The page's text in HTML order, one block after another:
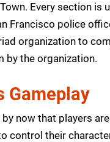
Every section
Francisco police
organization to
by the organization.
Gameplay
now that players
control their